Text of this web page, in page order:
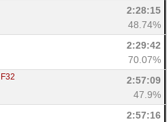
2:28:15
48.74%
2:29:42
70.07%
F32
2:57:09
47.9%
2:57:16